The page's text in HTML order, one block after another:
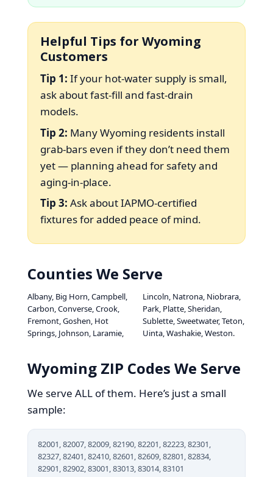
Helpful Tips for Wyoming
Customers
Tip 1: If your hot-water supply is small,
ask about fast-fill and fast-drain
models.
Tip 2: Many Wyoming residents install
grab-bars even if they don’t need them
yet — planning ahead for safety and
aging-in-place.
Tip 3: Ask about IAPMO-certified
fixtures for added peace of mind.
Counties We Serve
Albany, Big Horn, Campbell,
Carbon, Converse, Crook,
Fremont, Goshen, Hot
Springs, Johnson, Laramie,
Lincoln, Natrona, Niobrara,
Park, Platte, Sheridan,
Sublette, Sweetwater, Teton,
Uinta, Washakie, Weston.
Wyoming ZIP Codes We Serve
We serve ALL of them. Here’s just a small
sample:
82001, 82007, 82009, 82190, 82201, 82223, 82301,
82327, 82401, 82410, 82601, 82609, 82801, 82834,
82901, 82902, 83001, 83013, 83014, 83101